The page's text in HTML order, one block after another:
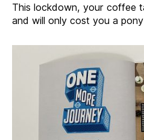
This lockdown, your coffee
and will only cost you a